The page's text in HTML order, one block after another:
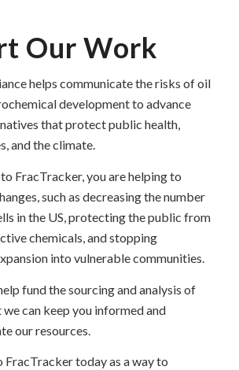
Our Work
helps communicate the risks of oil
development to advance
that protect public health,
and the climate.
FracTracker, you are helping to
such as decreasing the number
in the US, protecting the public from
chemicals, and stopping
into vulnerable communities.
fund the sourcing and analysis of
can keep you informed and
our resources.
FracTracker today as a way to